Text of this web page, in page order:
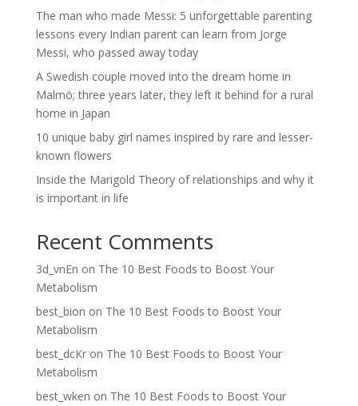
The man who made Messi: 5 unforgettable parenting
lessons every Indian parent can learn from Jorge
Messi, who passed away today
A Swedish couple moved into the dream home in
Malmö; three years later, they left it behind for a rural
home in Japan
10 unique baby girl names inspired by rare and lesser-
known flowers
Inside the Marigold Theory of relationships and why it
is important in life
Recent Comments
3d_vnEn on The 10 Best Foods to Boost Your
Metabolism
best_bion on The 10 Best Foods to Boost Your
Metabolism
best_dcKron The 10 Best Foods to Boost Your
Metabolism
best_wken on The 10 Best Foods to Boost Your